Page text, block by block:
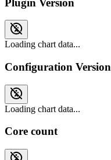
Loading chart data...
Configuration Version
Loading chart data...
Core count